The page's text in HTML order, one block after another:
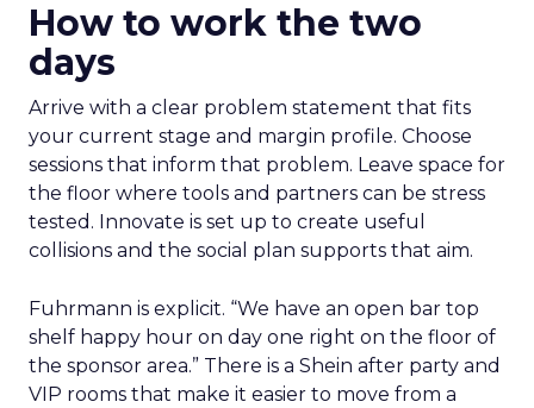
How to work the two
days
Arrive with a clear problem statement that fits
your current stage and margin profile. Choose
sessions that inform that problem. Leave space for
the floor where tools and partners can be stress
tested. Innovate is set up to create useful
collisions and the social plan supports that aim.
Fuhrmann is explicit. “We have an open bar top
shelf happy hour on day one right on the floor of
the sponsor area.” There is a Shein after party and
VIP rooms that make it easier to move from a